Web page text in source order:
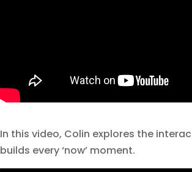
In this video, Colin explores the
builds every ‘now’ moment.